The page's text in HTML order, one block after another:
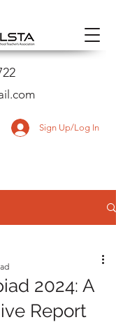
Sign Up/Log In
2024: A
Report